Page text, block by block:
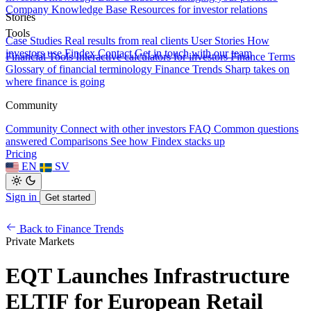
Stories
Case Studies Real results from real clients User Stories How
investors use Findex Contact Get in touch with our team
Company Knowledge Base Resources for investor relations
Tools
Financial Tools Interactive calculators for investors Finance Terms
Glossary of financial terminology Finance Trends Sharp takes on
where finance is going
Community
Community Connect with other investors FAQ Common questions
answered Comparisons See how Findex stacks up
Pricing
EN
SV
Sign in Get started
Back to Finance Trends
Private Markets
EQT Launches Infrastructure
ELTIF for European Retail